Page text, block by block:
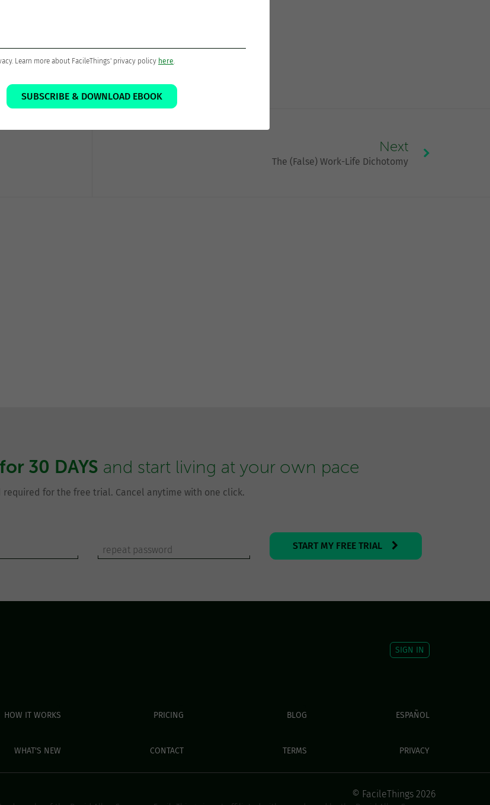
Next
The (False) Work-Life Dichotomy
for 30 DAYS and start living at your own pace
required for the free trial. Cancel anytime with one click.
SIGN IN
HOW IT WORKS PRICING BLOG ESPAÑOL
WHAT'S NEW CONTACT TERMS PRIVACY
© FacileThings 2026
Learn more about FacileThings' privacy policy here.
SUBSCRIBE & DOWNLOAD EBOOK